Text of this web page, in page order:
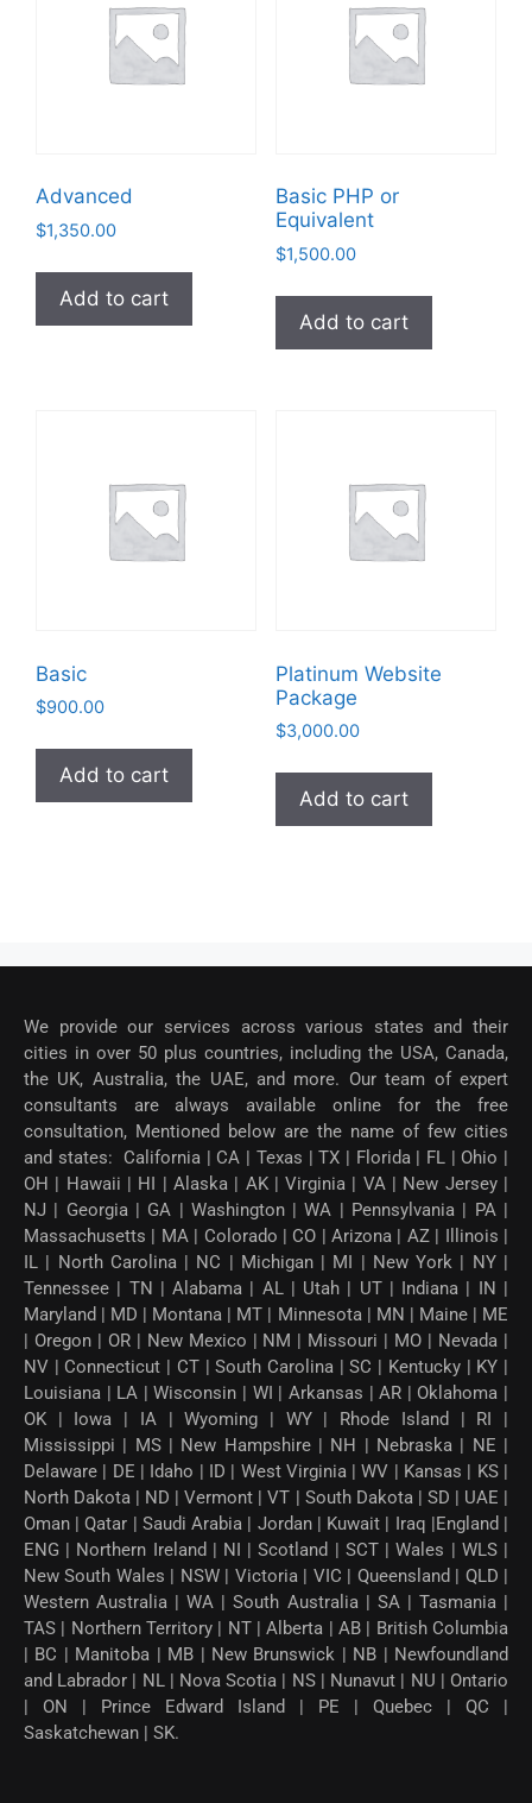
Advanced
$1,350.00
Add to cart
Basic PHP or
Equivalent
$1,500.00
Add to cart
Basic
$900.00
Add to cart
Platinum Website
Package
$3,000.00
Add to cart
We provide our services across various states and their
cities in over 50 plus countries, including the USA, Canada,
the UK, Australia, the UAE, and more. Our team of expert
consultants are always available online for the free
consultation, Mentioned below are the name of few cities
and states: California | CA | Texas | TX | Florida | FL | Ohio |
OH | Hawaii | HI | Alaska | AK | Virginia | VA | New Jersey |
NJ | Georgia | GA | Washington | WA | Pennsylvania | PA |
Massachusetts | MA | Colorado | CO | Arizona | AZ | Illinois |
IL | North Carolina | NC | Michigan | MI | New York | NY |
Tennessee | TN | Alabama | AL | Utah | UT | Indiana | IN |
Maryland | MD | Montana | MT | Minnesota | MN | Maine | ME
| Oregon | OR | New Mexico | NM | Missouri | MO | Nevada |
NV | Connecticut | CT | South Carolina | SC | Kentucky | KY |
Louisiana | LA | Wisconsin | WI | Arkansas | AR | Oklahoma |
OK | Iowa | IA | Wyoming | WY | Rhode Island | RI |
Mississippi | MS | New Hampshire | NH | Nebraska | NE |
Delaware | DE | Idaho | ID | West Virginia | WV | Kansas | KS |
North Dakota | ND | Vermont | VT | South Dakota | SD | UAE |
Oman | Qatar | Saudi Arabia | Jordan | Kuwait | Iraq |England |
ENG | Northern Ireland | NI | Scotland | SCT | Wales | WLS |
New South Wales | NSW | Victoria | VIC | Queensland | QLD |
Western Australia | WA | South Australia | SA | Tasmania |
TAS | Northern Territory | NT | Alberta | AB | British Columbia
| BC | Manitoba | MB | New Brunswick | NB | Newfoundland
and Labrador | NL | Nova Scotia | NS | Nunavut | NU | Ontario
| ON | Prince Edward Island | PE | Quebec | QC |
Saskatchewan | SK.